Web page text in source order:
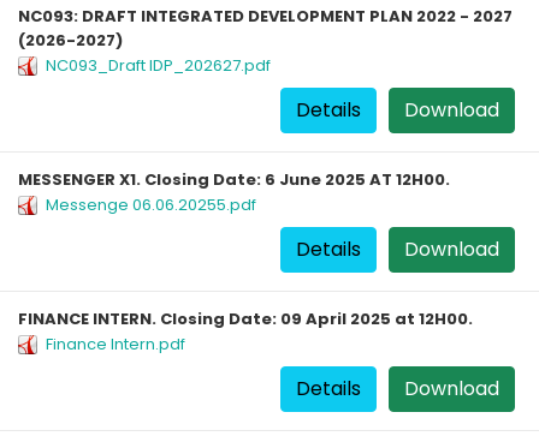
NC093: DRAFT INTEGRATED DEVELOPMENT PLAN 2022 - 2027
(2026-2027)
NC093_Draft IDP_202627.pdf
Download
Details
MESSENGER X1. Closing Date: 6 June 2025 AT 12H00.
Messenge 06.06.20255.pdf
Download
Details
FINANCE INTERN. Closing Date: 09 April 2025 at 12H00.
Finance Intern.pdf
Download
Details